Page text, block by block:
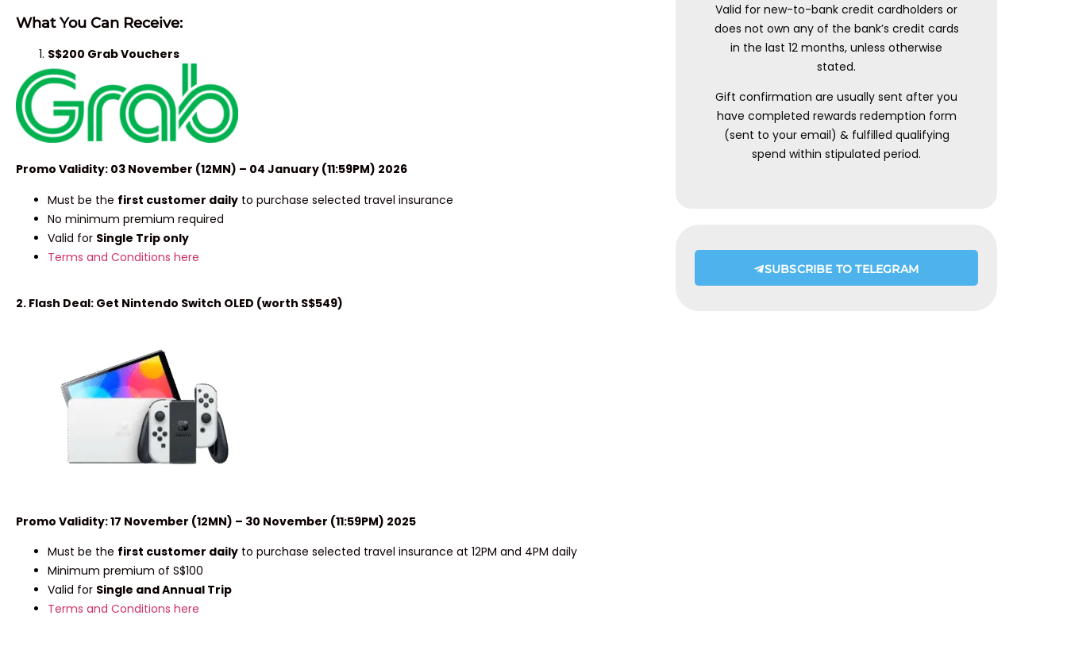
What You Can Receive:
S$200 Grab Vouchers
Promo Validity: 03 November (12MN) – 04 January (11:59PM) 2026
Must be the first customer daily to purchase selected travel insurance
No minimum premium required
Valid for Single Trip only
Terms and Conditions here
2. Flash Deal: Get Nintendo Switch OLED (worth S$549)
Promo Validity: 17 November (12MN) – 30 November (11:59PM) 2025
Must be the first customer daily to purchase selected travel insurance at 12PM and 4PM daily
Minimum premium of S$100
Valid for Single and Annual Trip
Terms and Conditions here
Valid for new-to-bank credit cardholders or
does not own any of the bank’s credit cards
in the last 12 months, unless otherwise
stated.
Gift confirmation are usually sent after you
have completed rewards redemption form
(sent to your email) & fulfilled qualifying
spend within stipulated period.
SUBSCRIBE TO TELEGRAM